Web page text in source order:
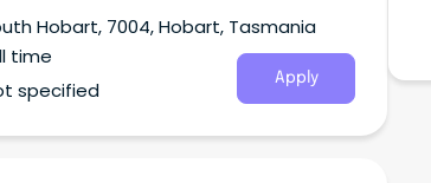
Hobart, 7004, Hobart, Tasmania
time
specified
Apply